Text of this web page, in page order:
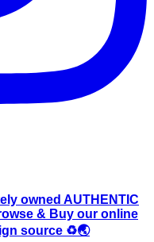
owned AUTHENTIC
& Buy our online
source ♻️🌏